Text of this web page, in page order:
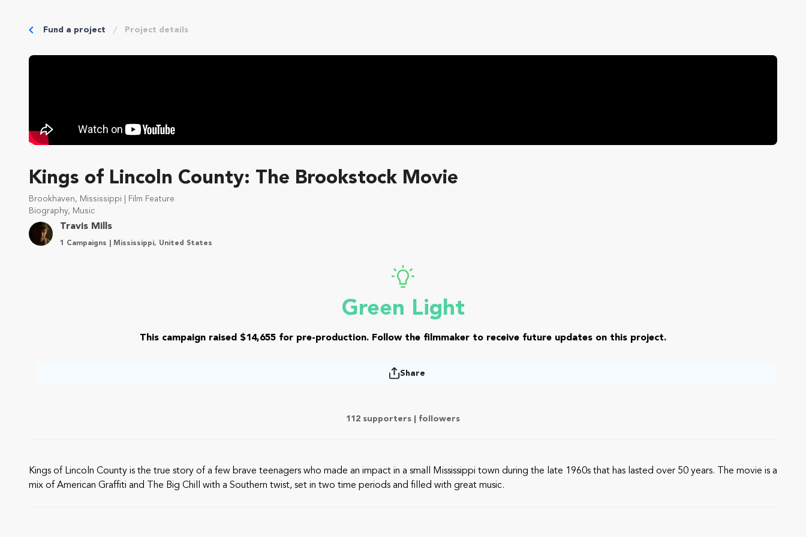
Fund a project Project details
Kings of Lincoln County: The Brookstock Movie
Brookhaven, Mississippi | Film Feature
Biography, Music
Travis Mills
1 Campaigns | Mississippi, United States
Green Light
This campaign raised $14,655 for pre-production. Follow the filmmaker to receive future updates on this project.
Share
112 supporters | followers
Kings of Lincoln County is the true story of a few brave teenagers who made an impact in a small Mississippi town during the late 1960s that has lasted over 50 years. The movie is a
mix of American Graffiti and The Big Chill with a Southern twist, set in two time periods and filled with great music.